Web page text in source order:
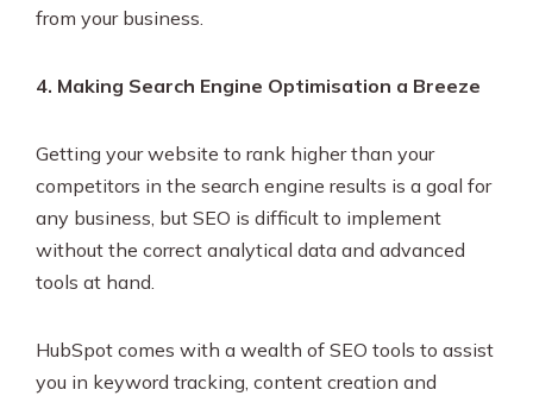
from your business.
4. Making Search Engine Optimisation a Breeze
Getting your website to rank higher than your
competitors in the search engine results is a goal for
any business, but SEO is difficult to implement
without the correct analytical data and advanced
tools at hand.
HubSpot comes with a wealth of SEO tools to assist
you in keyword tracking, content creation and